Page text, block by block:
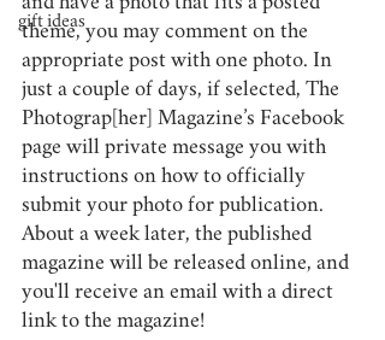
gift ideas
theme, you may comment on the
appropriate post with one photo. In
just a couple of days, if selected, The
Photograp[her] Magazine’s Facebook
page will private message you with
instructions on how to officially
submit your photo for publication.
About a week later, the published
magazine will be released online, and
you'll receive an email with a direct
link to the magazine!